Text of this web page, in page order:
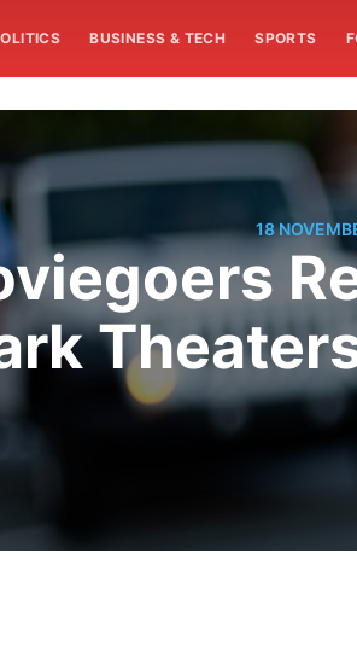
BUSINESS & TECH SPORTS
18